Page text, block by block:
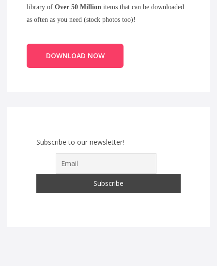
library of Over 50 Million items that can be downloaded
as often as you need (stock photos too)!
DOWNLOAD NOW
Subscribe to our newsletter!